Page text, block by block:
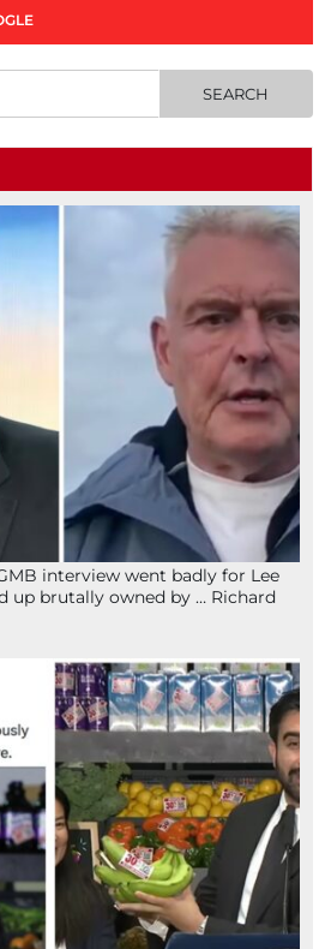
interview went badly for Lee
up brutally owned by … Richard